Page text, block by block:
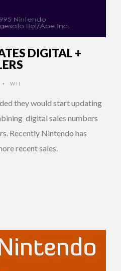
DIGITAL +
• WII
they would start updating
digital sales numbers
Recently Nintendo has
recent sales.